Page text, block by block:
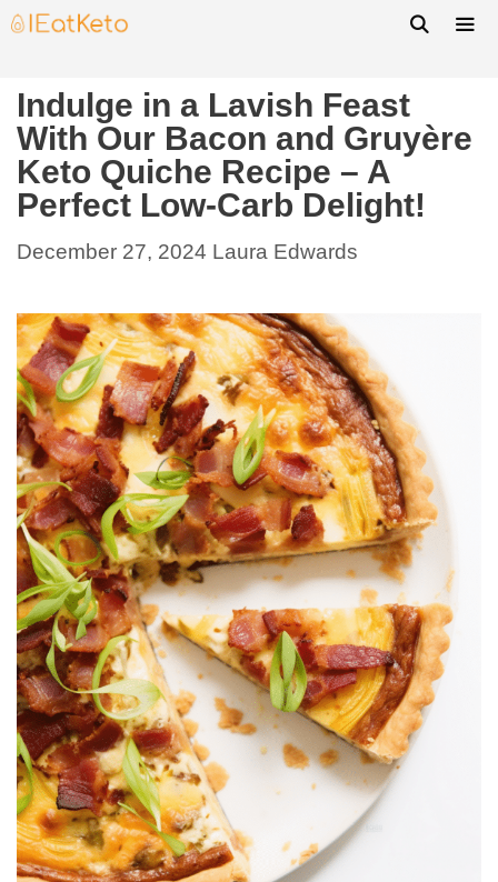
Indulge in a Lavish Feast
With Our Bacon and Gruyère
Keto Quiche Recipe – A
Perfect Low-Carb Delight!
December 27, 2024 Laura Edwards